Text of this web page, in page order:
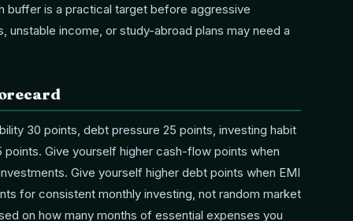
buffer is a practical target before aggressive
unstable income, or study-abroad plans may need a
30 points, debt pressure 25 points, investing habit
Give yourself higher cash-flow points when
Give yourself higher debt points when EMI
for consistent monthly investing, not random market
on how many months of essential expenses you